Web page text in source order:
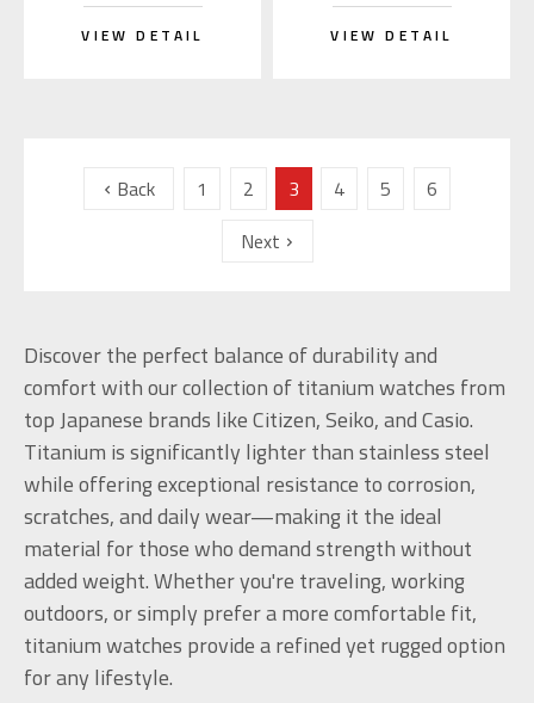
VIEW DETAIL VIEW DETAIL
Back 1 2 3 4 5
6
Next
Discover the perfect balance of durability and
comfort with our collection of titanium watches from
top Japanese brands like Citizen, Seiko, and Casio.
Titanium is significantly lighter than stainless steel
while offering exceptional resistance to corrosion,
scratches, and daily wear—making it the ideal
material for those who demand strength without
added weight. Whether you're traveling, working
outdoors, or simply prefer a more comfortable fit,
titanium watches provide a refined yet rugged option
for any lifestyle.